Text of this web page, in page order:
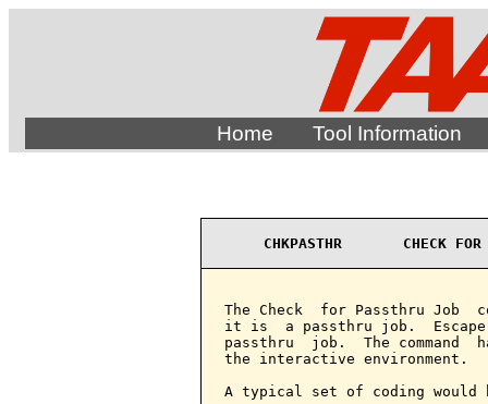
Home Tool Information
CHKPASTHR       CHECK
The Check  for Passthru Job
it is  a passthru job.
passthru  job.  The command
the interactive environment.
A typical set of coding would